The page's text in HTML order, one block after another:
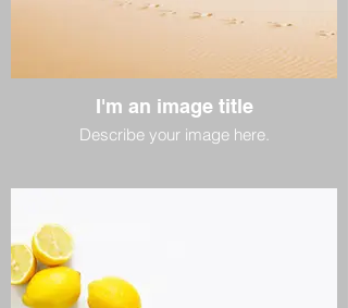
I'm an image title
Describe your image here.